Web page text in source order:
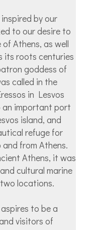
by our
to our desire to
Athens, as well
its roots centuries
goddess of
called in the
in Lesvos
an important port
island, and
refuge for
from Athens.
Athens, it was
cultural marine
locations.
to be a
visitors of